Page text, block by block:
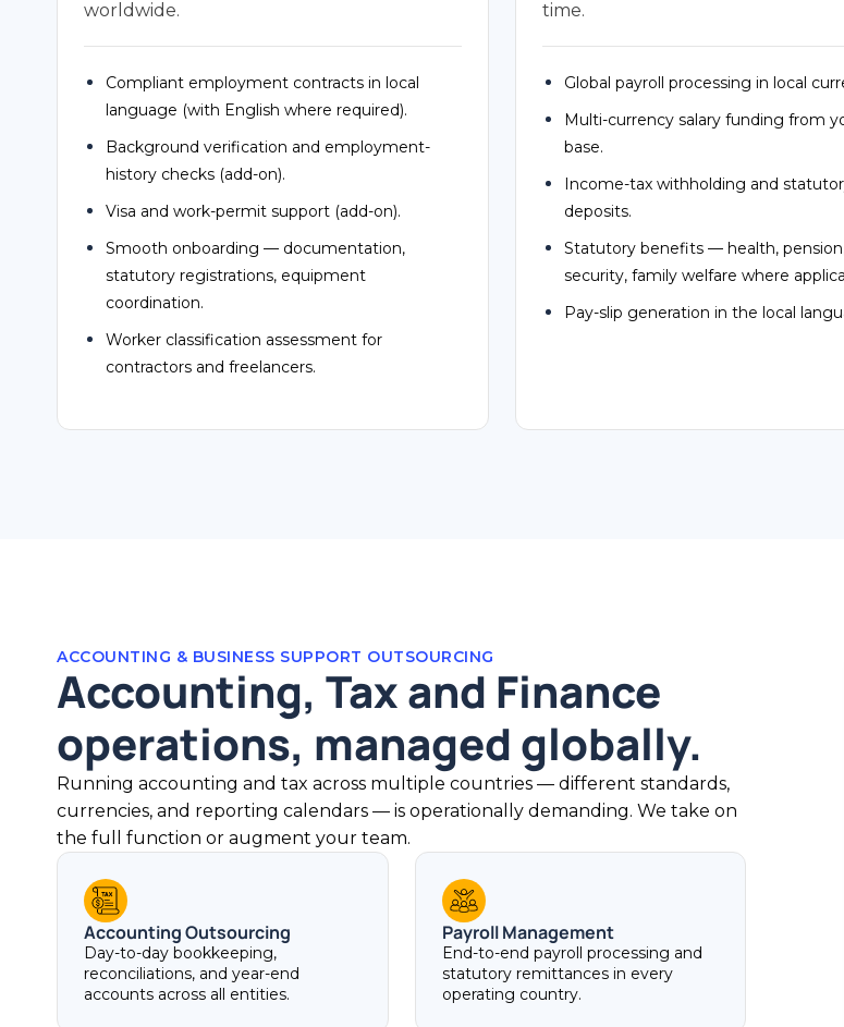
Compliant employment contracts in local
language (with English where required).
Background verification and employment-
history checks (add-on).
Visa and work-permit support (add-on).
Smooth onboarding — documentation,
statutory registrations, equipment
coordination.
Worker classification assessment for
contractors and freelancers.
Global payroll processing in local
base.
Income-tax withholding and
deposits.
Statutory benefits — health, pension,
security, family welfare where
Pay-slip generation in the local
operations, managed globally.
Running accounting and tax across multiple countries — different standards,
currencies, and reporting calendars — is operationally demanding. We take on
the full function or augment your team.
Day-to-day bookkeeping,
reconciliations, and year-end
accounts across all entities.
End-to-end payroll processing and
statutory remittances in every
operating country.